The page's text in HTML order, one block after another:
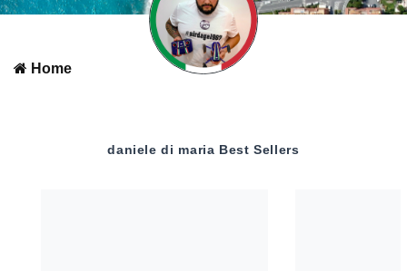
Home
daniele di maria Best Sellers